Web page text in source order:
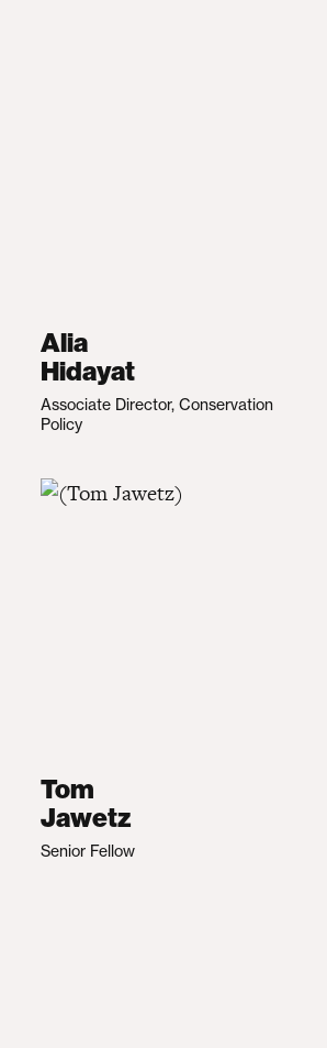
Alia
Hidayat
Associate Director, Conservation
Policy
Tom
Jawetz
Senior Fellow